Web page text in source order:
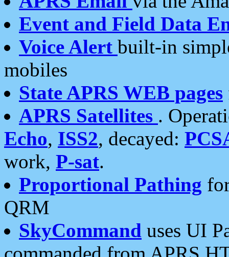
Event and Field Data
Voice Alert built-in
mobiles
State APRS WEB pages
APRS Satellites .
Echo, ISS2, decayed:
work, P-sat.
Proportional Pathing
QRM
SkyCommand uses UI